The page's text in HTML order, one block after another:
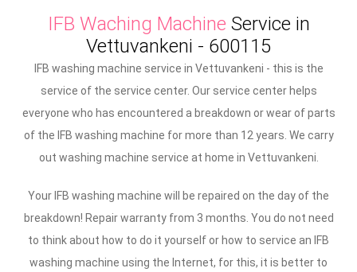
IFB Waching Machine Service in
Vettuvankeni - 600115
IFB washing machine service in Vettuvankeni - this is the
service of the service center. Our service center helps
everyone who has encountered a breakdown or wear of parts
of the IFB washing machine for more than 12 years. We carry
out washing machine service at home in Vettuvankeni.
Your IFB washing machine will be repaired on the day of the
breakdown! Repair warranty from 3 months. You do not need
to think about how to do it yourself or how to service an IFB
washing machine using the Internet, for this, it is better to